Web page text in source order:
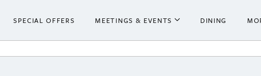
SPECIAL OFFERS MEETINGS & EVENTS DINING